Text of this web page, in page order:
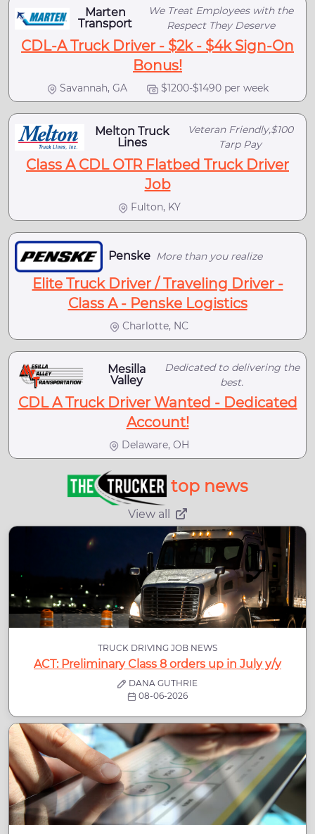
Marten
Transport
We Treat Employees with the
Respect They Deserve
CDL-A Truck Driver - $2k - $4k Sign-On
Bonus!
Savannah, GA $1200-$1490 per week
Melton Truck
Lines
Veteran Friendly,$100
Tarp Pay
Class A CDL OTR Flatbed Truck Driver
Job
Fulton, KY
Penske More than you realize
Elite Truck Driver / Traveling Driver -
Class A - Penske Logistics
Charlotte, NC
Mesilla
Valley
Dedicated to delivering the
best.
CDL A Truck Driver Wanted - Dedicated
Account!
Delaware, OH
top news
View all
TRUCK DRIVING JOB NEWS
ACT: Preliminary Class 8 orders up in July y/y
DANA GUTHRIE
08-06-2026